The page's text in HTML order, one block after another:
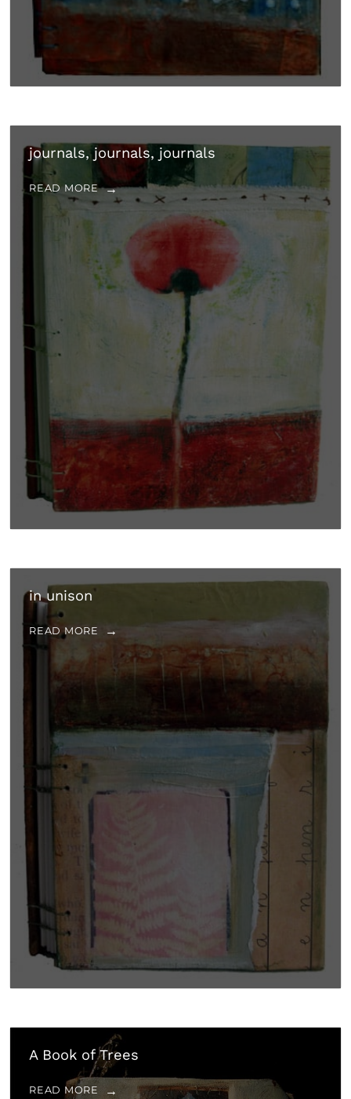
journals, journals, journals
READ MORE
in unison
READ MORE
A Book of Trees
READ MORE